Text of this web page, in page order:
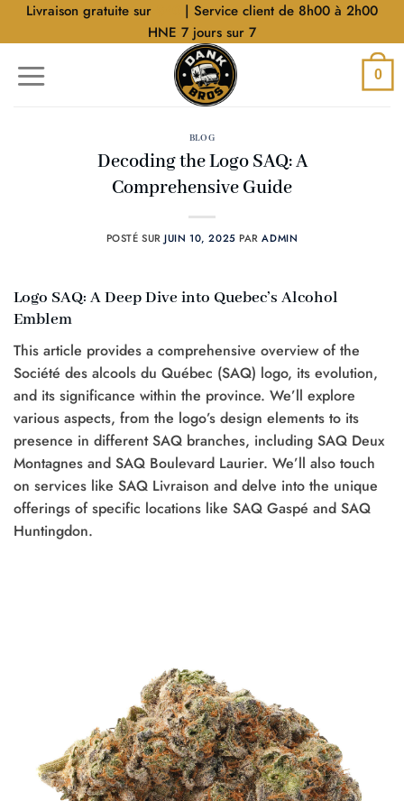
AllerLivraison gratuite sur
| Service client de 8h00 à 2h00
HNE 7 jours sur 7
0
BLOG
Decoding the Logo SAQ: A
Comprehensive Guide
POSTÉ SURJUIN 10, 2025 PARADMIN
Logo SAQ: A Deep Dive into Quebec’s Alcohol
Emblem
This article provides a comprehensive overview of the
Société des alcools du Québec (SAQ) logo, its evolution,
and its significance within the province. We’ll explore
various aspects, from the logo’s design elements to its
presence in different SAQ branches, including SAQ Deux
Montagnes and SAQ Boulevard Laurier. We’ll also touch
on services like SAQ Livraison and delve into the unique
offerings of specific locations like SAQ Gaspé and SAQ
Huntingdon.